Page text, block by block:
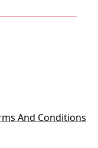
And Conditions